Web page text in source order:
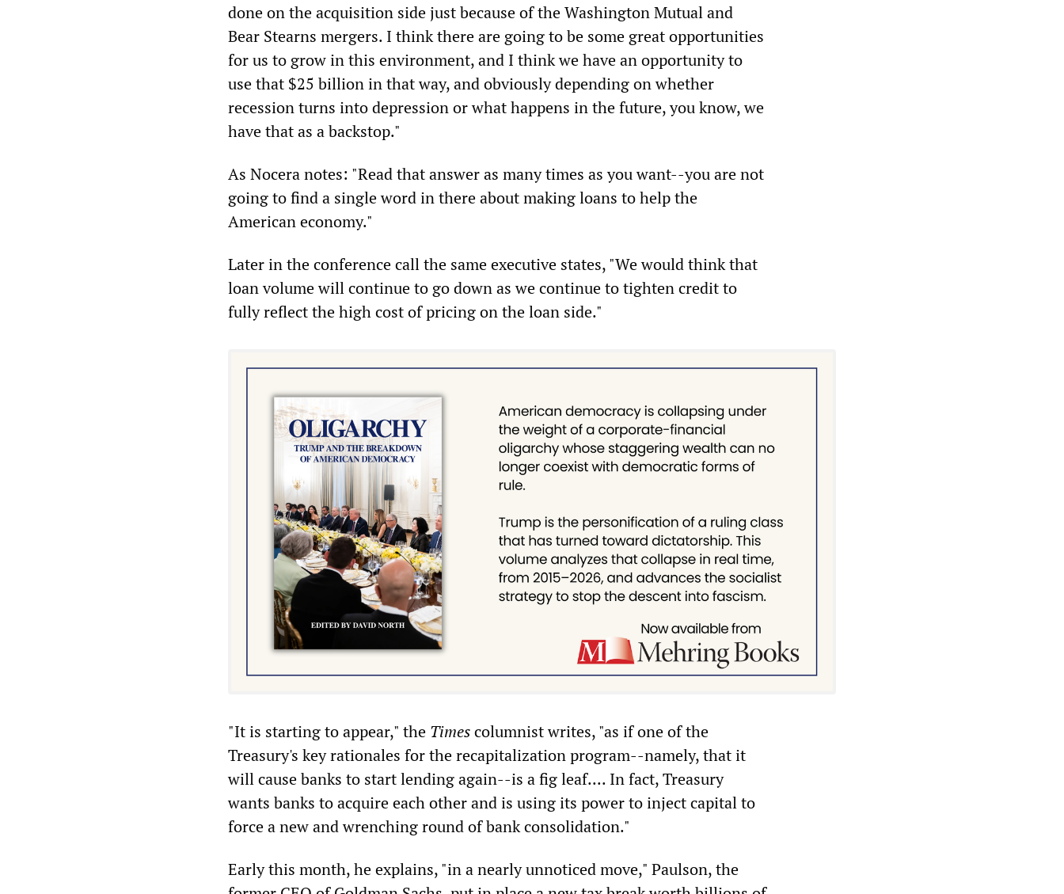
done on the acquisition side just because of the Washington Mutual and
Bear Stearns mergers. I think there are going to be some great opportunities
for us to grow in this environment, and I think we have an opportunity to
use that $25 billion in that way, and obviously depending on whether
recession turns into depression or what happens in the future, you know, we
have that as a backstop."
As Nocera notes: "Read that answer as many times as you want--you are not
going to find a single word in there about making loans to help the
American economy."
Later in the conference call the same executive states, "We would think that
loan volume will continue to go down as we continue to tighten credit to
fully reflect the high cost of pricing on the loan side."
"It is starting to appear," the Timescolumnist writes, "as if one of the
Treasury's key rationales for the recapitalization program--namely, that it
will cause banks to start lending again--is a fig leaf.... In fact, Treasury
wants banks to acquire each other and is using its power to inject capital to
force a new and wrenching round of bank consolidation."
Early this month, he explains, "in a nearly unnoticed move," Paulson, the